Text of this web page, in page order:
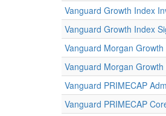
Vanguard Growth Index
Vanguard Growth Index
Vanguard Morgan Growth
Vanguard Morgan Growth
Vanguard PRIMECAP Adm
Vanguard PRIMECAP